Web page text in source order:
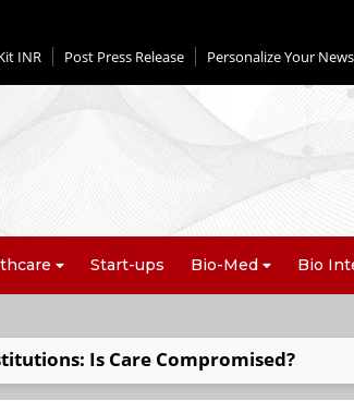
INR Post Press Release Personalize Your
Start-ups Bio-Med Bio
Is Care Compromised?